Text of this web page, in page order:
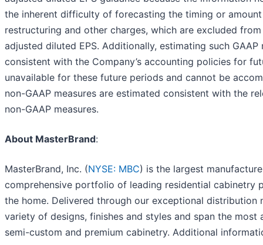
the inherent difficulty of forecasting the timing or
restructuring and other charges, which are excluded
adjusted diluted EPS. Additionally, estimating such
consistent with the Company’s accounting policies for
unavailable for these future periods and cannot be
non-GAAP measures are estimated consistent with the
non-GAAP measures.
About MasterBrand:
MasterBrand, Inc. (NYSE: MBC) is the largest
comprehensive portfolio of leading residential
the home. Delivered through our exceptional
variety of designs, finishes and styles and span the
semi-custom and premium cabinetry. Additional